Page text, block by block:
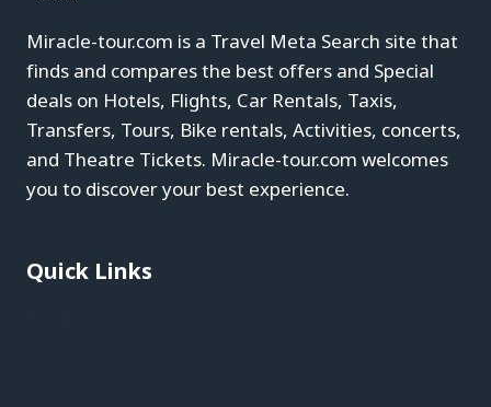
Miracle-tour.com is a Travel Meta Search site that
finds and compares the best offers and Special
deals on Hotels, Flights, Car Rentals, Taxis,
Transfers, Tours, Bike rentals, Activities, concerts,
and Theatre Tickets. Miracle-tour.com welcomes
you to discover your best experience.
Quick Links